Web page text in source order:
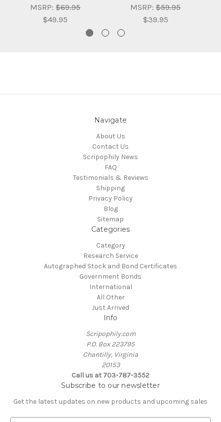
MSRP: $69.95
$49.95
MSRP: $59.95
$39.95
Navigate
About Us
Contact Us
Scripophily News
FAQ
Testimonials & Reviews
Shipping
Privacy Policy
Blog
Sitemap
Categories
Category
Research Service
Autographed Stock and Bond Certificates
Government Bonds
International
All Other
Just Arrived
Info
Scripophily.com
P.O. Box 223795
Chantilly, Virginia
20153
Call us at 703-787-3552
Subscribe to our newsletter
Get the latest updates on new products and upcoming sales